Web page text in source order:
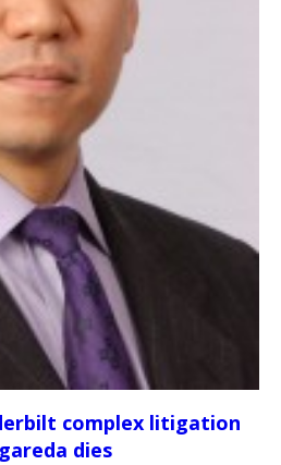
complex litigation
dies